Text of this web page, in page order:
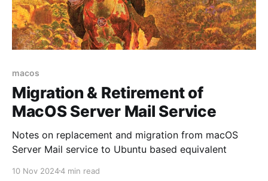
macos
Migration & Retirement of
MacOS Server Mail Service
Notes on replacement and migration from macOS
Server Mail service to Ubuntu based equivalent
10 Nov 20244 min read